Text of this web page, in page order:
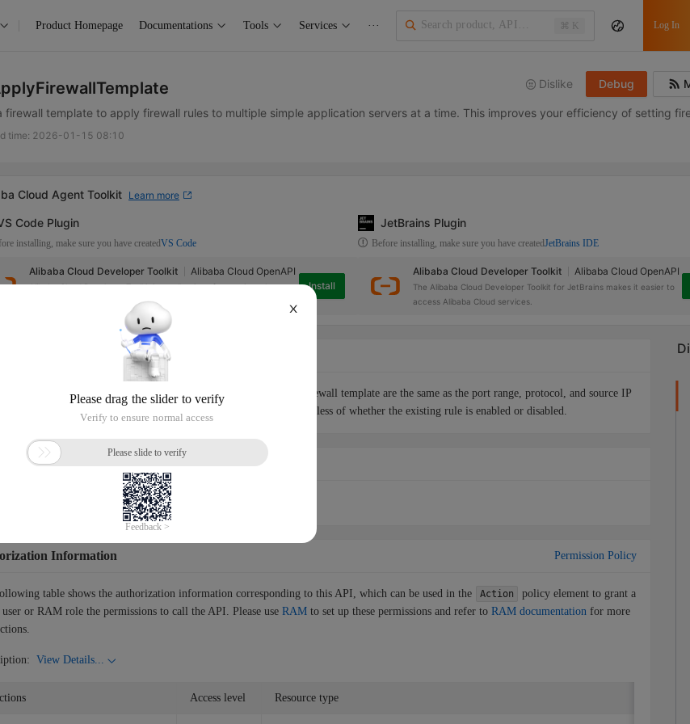
Product Homepage Documentations Tools Services ··· ⌘ K Log In
Dislike Debug
firewall template to apply firewall rules to multiple simple application servers at a time. This improves your efficiency of setting
time: 2026-01-15 08:10
Cloud Agent Toolkit Learn more
Code Plugin
installing, make sure you have createdVS Code
Alibaba Cloud Developer Toolkit Alibaba Cloud OpenAPI
Alibaba Cloud Developer Toolkit is a collection of extensions that can
help access Alibaba Cloud services in Visual Studio Code.
Install
JetBrains Plugin
Before installing, make sure you have createdJetBrains IDE
Alibaba Cloud Developer Toolkit Alibaba Cloud OpenAPI
The Alibaba Cloud Developer Toolkit for JetBrains makes it easier to
access Alibaba Cloud services.
Description
range, protocol, and source IP address of a firewall rule in a firewall template are the same as the port range, protocol, and source IP
of an existing rule, the new rule overwrites the existing rule regardless of whether the existing rule is enabled or disabled.
Info
is no quotas information in the current API.
Information Permission Policy
table shows the authorization information corresponding to this API, which can be used in the Action
policy element to grant a
or RAM role the permissions to call the API. Please use RAM to set up these permissions and refer to RAM documentation for more
View Details...
Access level Resource type
X